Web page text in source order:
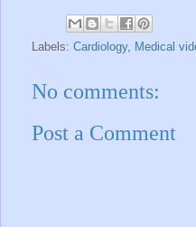
Labels: Cardiology, Medical
No comments:
Post a Comment